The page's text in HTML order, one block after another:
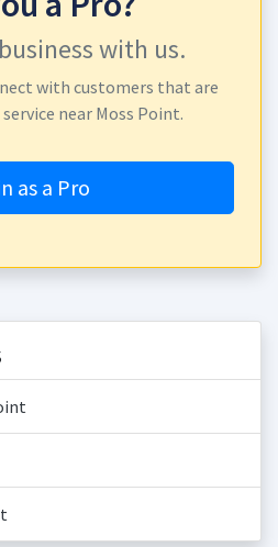
with us.
with customers that are
near Moss Point.
as a Pro